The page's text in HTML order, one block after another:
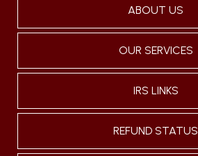
ABOUT US
OUR SERVICES
IRS LINKS
REFUND STATUS